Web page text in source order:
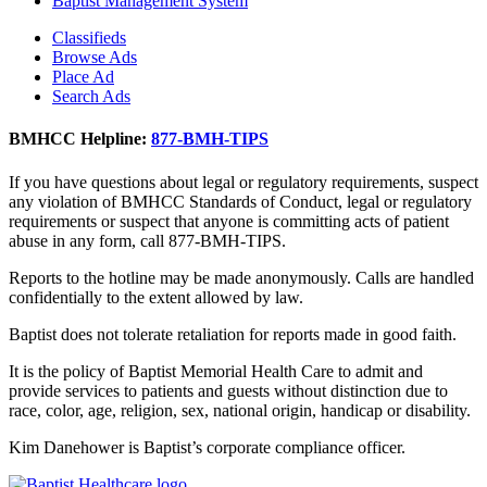
Classifieds
Browse Ads
Place Ad
Search Ads
BMHCC Helpline: 877-BMH-TIPS
If you have questions about legal or regulatory requirements, suspect
any violation of BMHCC Standards of Conduct, legal or regulatory
requirements or suspect that anyone is committing acts of patient
abuse in any form, call 877-BMH-TIPS.
Reports to the hotline may be made anonymously. Calls are handled
confidentially to the extent allowed by law.
Baptist does not tolerate retaliation for reports made in good faith.
It is the policy of Baptist Memorial Health Care to admit and
provide services to patients and guests without distinction due to
race, color, age, religion, sex, national origin, handicap or disability.
Kim Danehower is Baptist’s corporate compliance officer.